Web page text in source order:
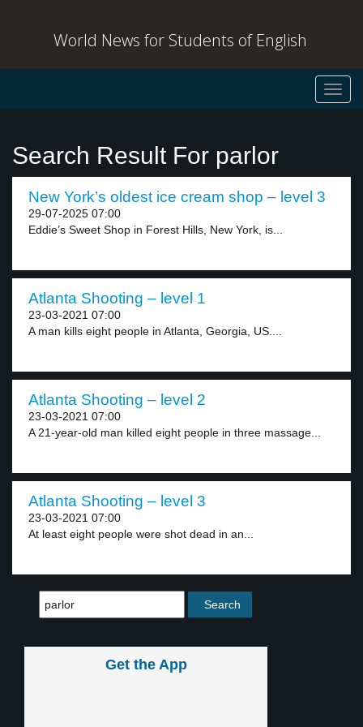
World News for Students of English
Search Result For parlor
New York’s oldest ice cream shop – level 3
29-07-2025 07:00
Eddie’s Sweet Shop in Forest Hills, New York, is...
Atlanta Shooting – level 1
23-03-2021 07:00
A man kills eight people in Atlanta, Georgia, US....
Atlanta Shooting – level 2
23-03-2021 07:00
A 21-year-old man killed eight people in three massage...
Atlanta Shooting – level 3
23-03-2021 07:00
At least eight people were shot dead in an...
Get the App